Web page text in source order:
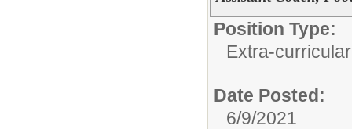
Position Type:
Extra-curricular
Date Posted:
6/9/2021